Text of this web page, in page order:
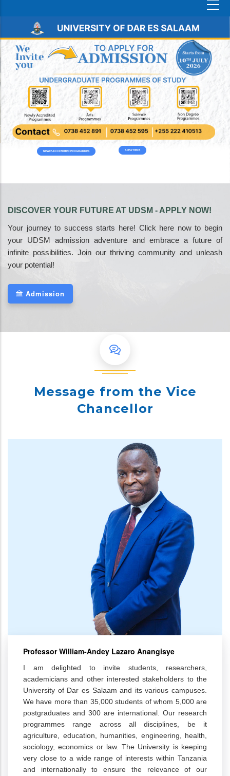
NEWLY ACCREDITED PROGRAMMES APPLY HERE
DISCOVER YOUR FUTURE AT UDSM - APPLY NOW!
Your journey to success starts here! Click here now to begin
your UDSM admission adventure and embrace a future of
infinite possibilities. Join our thriving community and unleash
your potential!
Admission
Message from the Vice
Chancellor
Professor William-Andey Lazaro Anangisye
I am delighted to invite students, researchers,
academicians and other interested stakeholders to the
University of Dar es Salaam and its various campuses.
We have more than 35,000 students of whom 5,000 are
postgraduates and 300 are international. Our research
programmes range across all disciplines, be it
agriculture, education, humanities, engineering, health,
sociology, economics or law. The University is keeping
very close to a wide range of interests within Tanzania
and internationally to ensure the relevance of our